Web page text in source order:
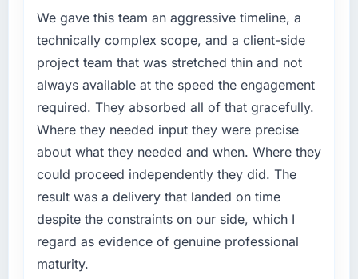
feature request, every new client requirement,
every internal initiative was delayed by a
platform that had been extended beyond its
original design. We needed a rebuild, not a
patch.
your project?
Primarily DevOps Services, with adjacent
work in solution architecture and quality
assurance. They were responsible for the full
build from requirements through to go-live,
including integration with four existing
systems in our technology landscape. The
breadth they covered without requiring
We gave this team an aggressive timeline, a
technically complex scope, and a client-side
project team that was stretched thin and not
always available at the speed the engagement
required. They absorbed all of that gracefully.
Where they needed input they were precise
about what they needed and when. Where they
could proceed independently they did. The
result was a delivery that landed on time
despite the constraints on our side, which I
regard as evidence of genuine professional
maturity.